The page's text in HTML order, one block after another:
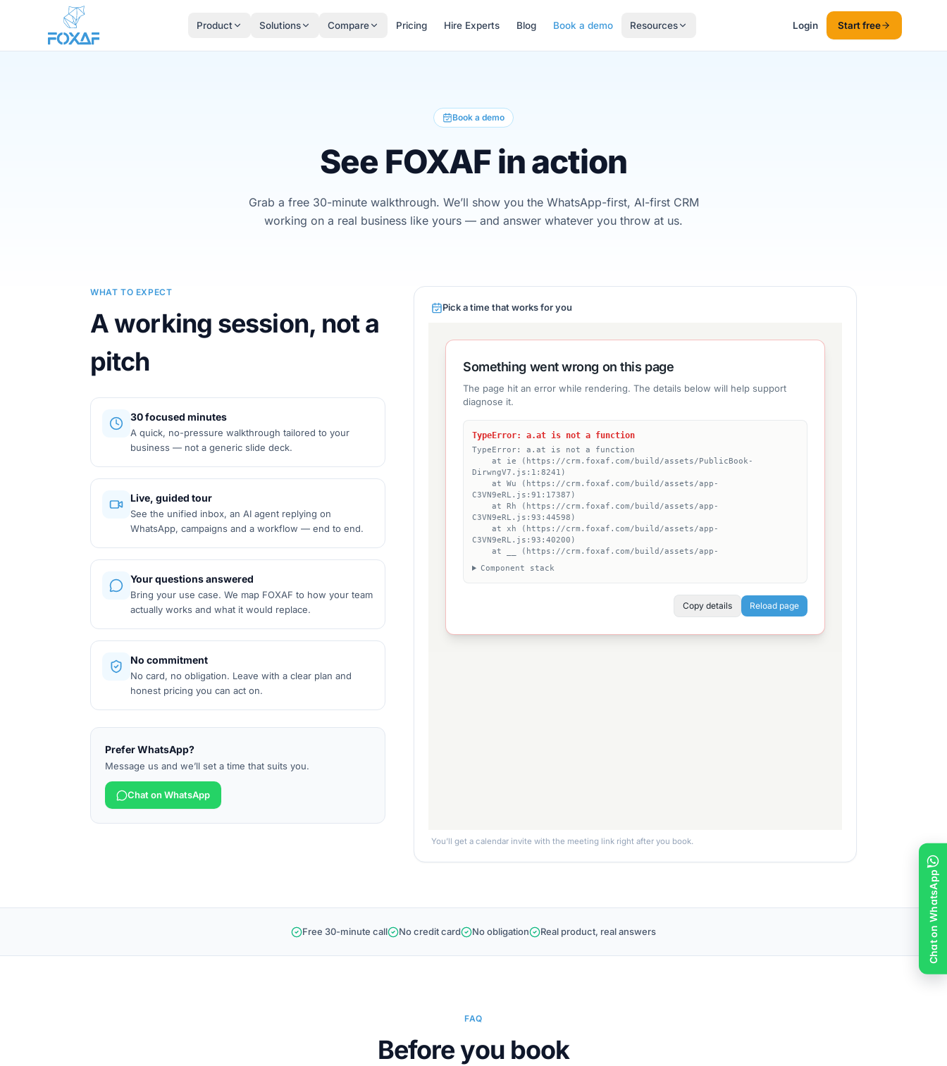
Skip to content
Product Solutions Compare Pricing Hire Experts Blog Book a demo Resources Login Start free
Book a demo
See FOXAF in action
Grab a free 30-minute walkthrough. We’ll show you the WhatsApp-first, AI-first CRM
working on a real business like yours — and answer whatever you throw at us.
WHAT TO EXPECT
A working session, not a
pitch
30 focused minutes
A quick, no-pressure walkthrough tailored to your
business — not a generic slide deck.
Live, guided tour
See the unified inbox, an AI agent replying on
WhatsApp, campaigns and a workflow — end to end.
Your questions answered
Bring your use case. We map FOXAF to how your team
actually works and what it would replace.
No commitment
No card, no obligation. Leave with a clear plan and
honest pricing you can act on.
Prefer WhatsApp?
Message us and we’ll set a time that suits you.
Chat on WhatsApp
Pick a time that works for you
You’ll get a calendar invite with the meeting link right after you book.
Free 30-minute call No credit card No obligation Real product, real answers
FAQ
Before you book
Chat on WhatsApp